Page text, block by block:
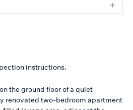
instructions.
the ground floor of a quiet
renovated two-bedroom apartment